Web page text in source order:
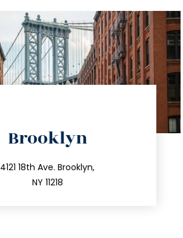
Brooklyn
4121 18th Ave. Brooklyn,
NY 11218
212.596.7039
info@trustsandestate.com